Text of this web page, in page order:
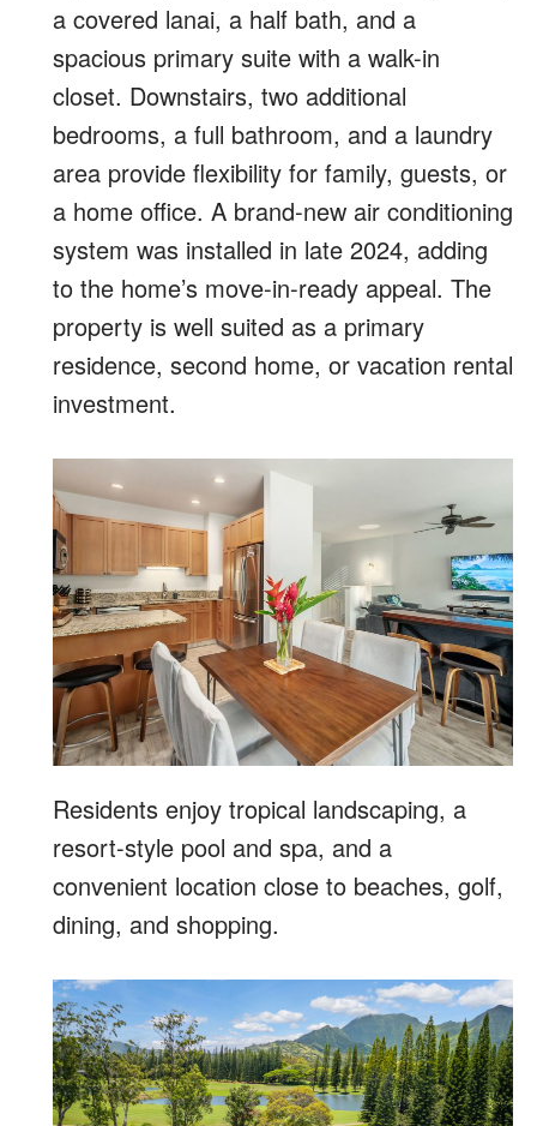
a covered lanai, a half bath, and a
spacious primary suite with a walk-in
closet. Downstairs, two additional
bedrooms, a full bathroom, and a laundry
area provide flexibility for family, guests, or
a home office. A brand-new air conditioning
system was installed in late 2024, adding
to the home’s move-in-ready appeal. The
property is well suited as a primary
residence, second home, or vacation rental
investment.
Residents enjoy tropical landscaping, a
resort-style pool and spa, and a
convenient location close to beaches, golf,
dining, and shopping.